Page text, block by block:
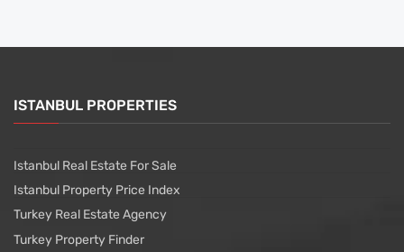
ISTANBUL PROPERTIES
Istanbul Real Estate For Sale
Istanbul Property Price Index
Turkey Real Estate Agency
Turkey Property Finder